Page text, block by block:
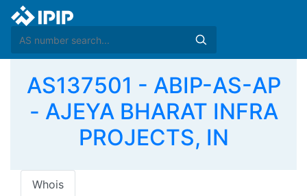
AS137501 - ABIP-AS-AP
- AJEYA BHARAT INFRA
PROJECTS, IN
Whois